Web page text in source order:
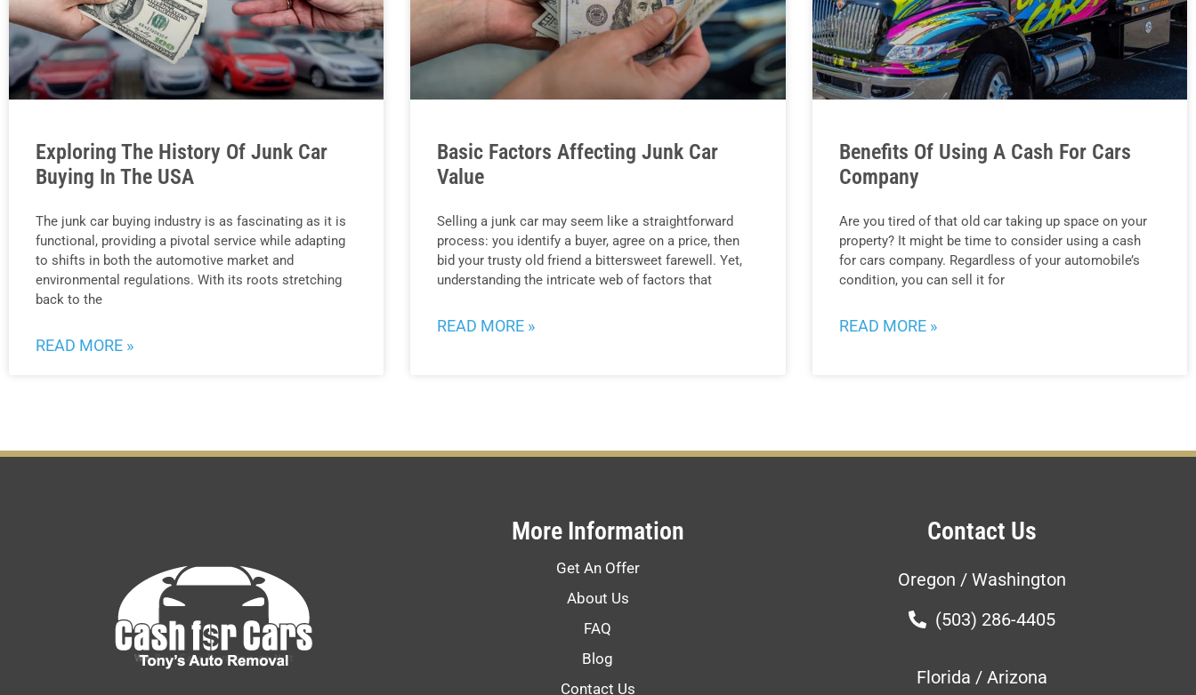
Exploring The History Of Junk Car
Buying In The USA
The junk car buying industry is as fascinating as it is
functional, providing a pivotal service while adapting
to shifts in both the automotive market and
environmental regulations. With its roots stretching
back to the
READ MORE »
Basic Factors Affecting Junk Car
Value
Selling a junk car may seem like a straightforward
process: you identify a buyer, agree on a price, then
bid your trusty old friend a bittersweet farewell. Yet,
understanding the intricate web of factors that
READ MORE »
Benefits Of Using A Cash For Cars
Company
Are you tired of that old car taking up space on your
property? It might be time to consider using a cash
for cars company. Regardless of your automobile’s
condition, you can sell it for
READ MORE »
More Information
Get An Offer
About Us
FAQ
Blog
Contact Us
Contact Us
Oregon / Washington
(503) 286-4405
Florida / Arizona